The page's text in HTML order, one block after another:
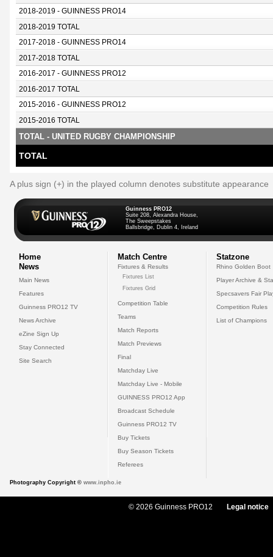
2018-2019 - GUINNESS PRO14
2018-2019 TOTAL
2017-2018 - GUINNESS PRO14
2017-2018 TOTAL
2016-2017 - GUINNESS PRO12
2016-2017 TOTAL
2015-2016 - GUINNESS PRO12
2015-2016 TOTAL
TOTAL - UNITED RUGBY CHAMPIONSHIP
TOTAL
A plus sign (+) in the played column denotes substitute appearance
Guinness PRO12
Suite 208, Alexandra House,
The Sweepstakes
Ballsbridge, Dublin 4, Ireland
Home
News
Main News
Features
Guinness PRO12 TV
News Archive
eZine Sign Up
Stay Connected
Site Search
Match Centre
Fixtures & Results
Fixtures List
Fixtures Grid
Competition Table
Teams
Match Reports
Match Previews
Final
Matchday Live
Matchday Live - Mobile
GUINNESS PRO12 App
Broadcast Schedule
Guinness PRO12 TV
Buy Tickets
Buy Season Tickets
Referees
Statzone
Rhino Golden Boot
Player Archive &
Specsavers Fair
Competition Rules
List of Champions
Photography Copyright © www.inpho.ie
© 2026 Guinness PRO12 Legal notice